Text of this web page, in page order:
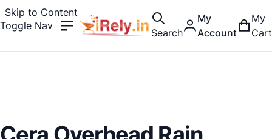
Skip to Content
Toggle Nav
Search
My
Account
My
Cart